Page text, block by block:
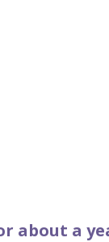
about a